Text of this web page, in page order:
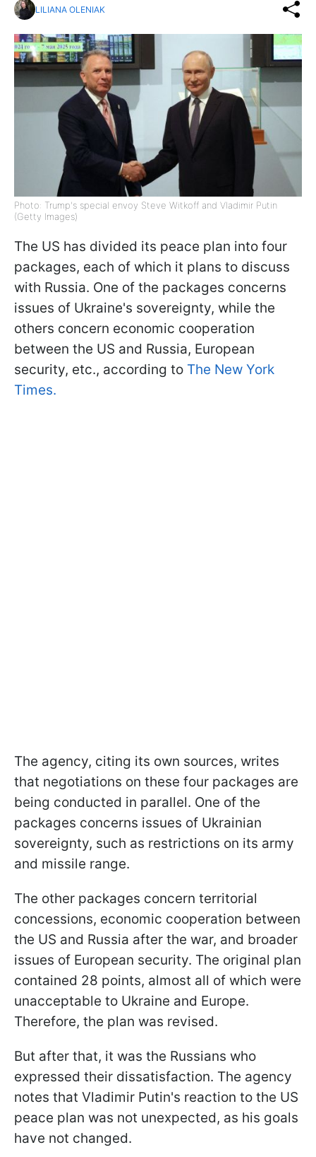
LILIANA OLENIAK
Photo: Trump's special envoy Steve Witkoff and Vladimir Putin
(Getty Images)
The US has divided its peace plan into four
packages, each of which it plans to discuss
with Russia. One of the packages concerns
issues of Ukraine's sovereignty, while the
others concern economic cooperation
between the US and Russia, European
security, etc., according to The New York
Times.
The agency, citing its own sources, writes
that negotiations on these four packages are
being conducted in parallel. One of the
packages concerns issues of Ukrainian
sovereignty, such as restrictions on its army
and missile range.
The other packages concern territorial
concessions, economic cooperation between
the US and Russia after the war, and broader
issues of European security. The original plan
contained 28 points, almost all of which were
unacceptable to Ukraine and Europe.
Therefore, the plan was revised.
But after that, it was the Russians who
expressed their dissatisfaction. The agency
notes that Vladimir Putin's reaction to the US
peace plan was not unexpected, as his goals
have not changed.